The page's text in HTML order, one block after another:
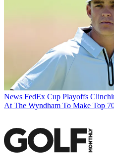
News FedEx Cup Playoffs
At The Wyndham To Make Top